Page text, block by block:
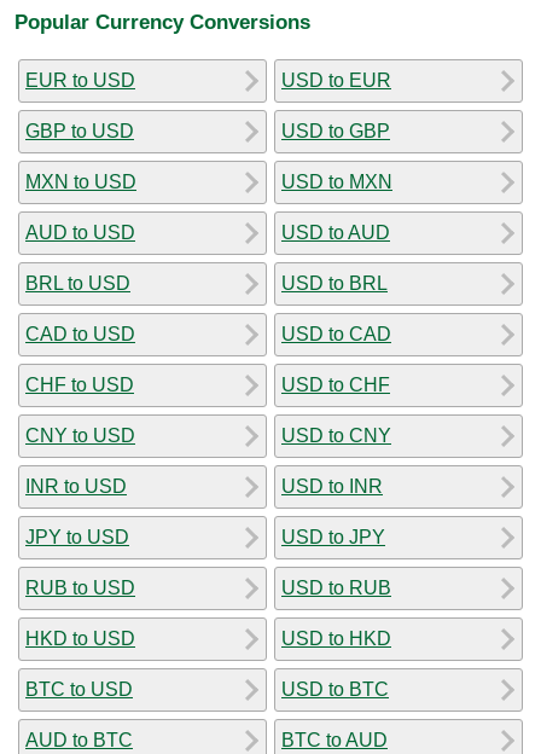
Popular Currency Conversions
EUR to USD
GBP to USD
MXN to USD
AUD to USD
BRL to USD
CAD to USD
CHF to USD
CNY to USD
INR to USD
JPY to USD
RUB to USD
HKD to USD
BTC to USD
AUD to BTC
USD to EUR
USD to GBP
USD to MXN
USD to AUD
USD to BRL
USD to CAD
USD to CHF
USD to CNY
USD to INR
USD to JPY
USD to RUB
USD to HKD
USD to BTC
BTC to AUD